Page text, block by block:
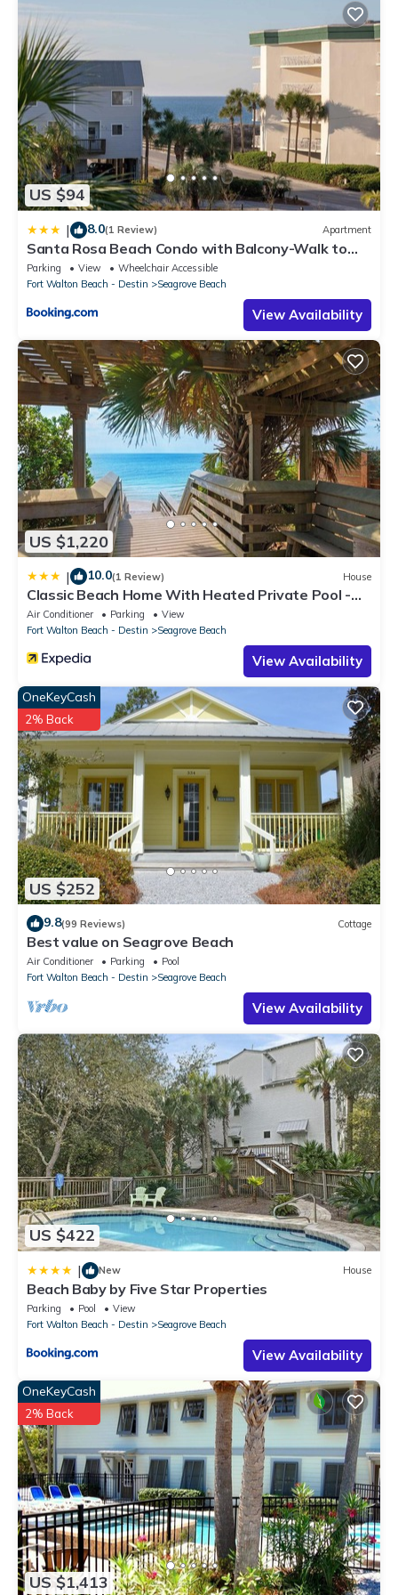
US $94
| 8.0(1 Review) Apartment
Santa Rosa Beach Condo with Balcony-Walk to
Gulf
Parking View
Wheelchair Accessible
Fort Walton Beach - Destin
Seagrove Beach
View Availability
US $1,220
| 10.0(1 Review) House
Classic Beach Home With Heated Private Pool -
Sleeps 9
Air Conditioner Parking
View
Fort Walton Beach - Destin
Seagrove Beach
View Availability
US $252
OneKeyCash
2% Back
9.8(99 Reviews) Cottage
Best value on Seagrove Beach
Air Conditioner Parking
Pool
Fort Walton Beach - Destin
Seagrove Beach
View Availability
US $422
| New House
Beach Baby by Five Star Properties
Parking Pool
View
Fort Walton Beach - Destin
Seagrove Beach
View Availability
US $1,413
OneKeyCash
2% Back